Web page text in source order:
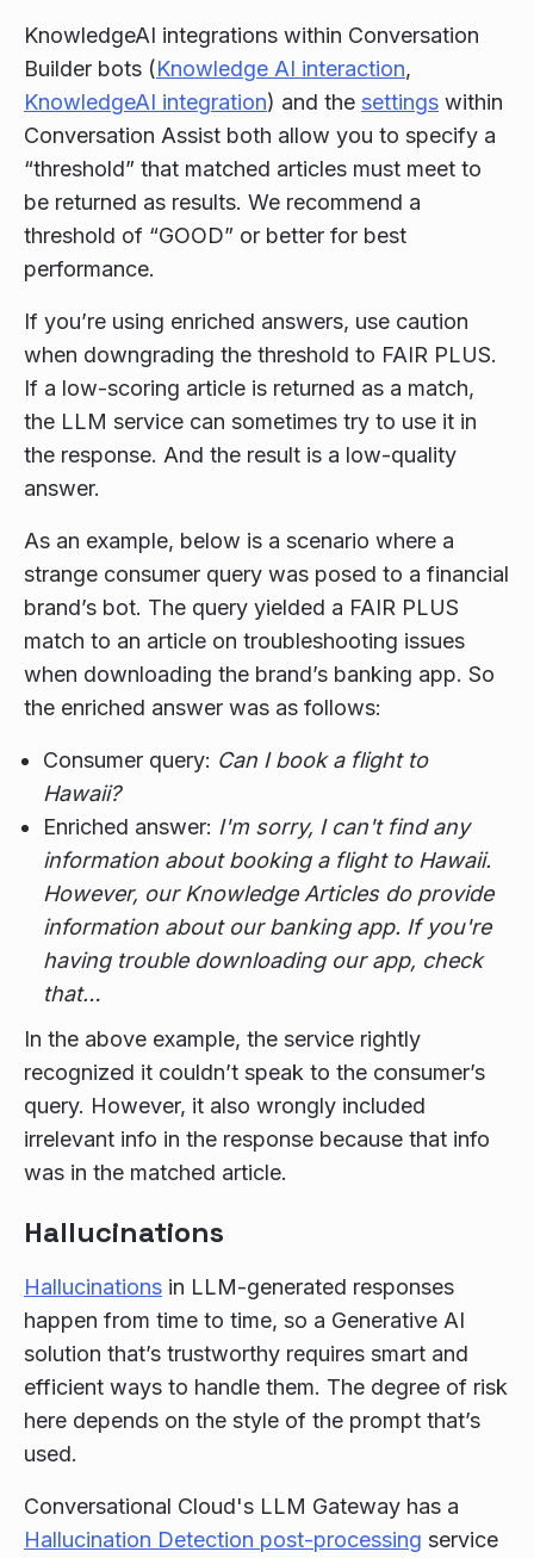
KnowledgeAI integrations within Conversation
Builder bots (Knowledge AI interaction,
KnowledgeAI integration) and the settings within
Conversation Assist both allow you to specify a
“threshold” that matched articles must meet to
be returned as results. We recommend a
threshold of “GOOD” or better for best
performance.
If you’re using enriched answers, use caution
when downgrading the threshold to FAIR PLUS.
If a low-scoring article is returned as a match,
the LLM service can sometimes try to use it in
the response. And the result is a low-quality
answer.
As an example, below is a scenario where a
strange consumer query was posed to a financial
brand’s bot. The query yielded a FAIR PLUS
match to an article on troubleshooting issues
when downloading the brand’s banking app. So
the enriched answer was as follows:
Consumer query: Can I book a flight to
Hawaii?
Enriched answer: I'm sorry, I can't find any
information about booking a flight to Hawaii.
However, our Knowledge Articles do provide
information about our banking app. If you're
having trouble downloading our app, check
that…
In the above example, the service rightly
recognized it couldn’t speak to the consumer’s
query. However, it also wrongly included
irrelevant info in the response because that info
was in the matched article.
Hallucinations
Hallucinations in LLM-generated responses
happen from time to time, so a Generative AI
solution that’s trustworthy requires smart and
efficient ways to handle them. The degree of risk
here depends on the style of the prompt that’s
used.
Conversational Cloud's LLM Gateway has a
Hallucination Detection post-processing service